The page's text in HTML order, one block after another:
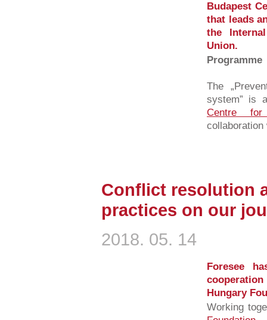
Budapest
that leads
the
Union.
Programme
The
system” is
Centre for
collaboration
Conflict resolution
practices on our
2018. 05. 14
Foresee
Hungary
Working